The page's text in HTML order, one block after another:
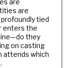
are
are
tied
enters the
they
on casting
attends which